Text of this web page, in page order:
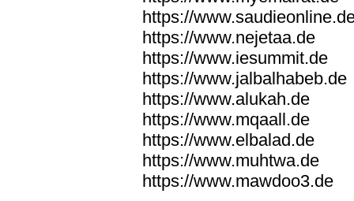
https://
https://www.nejetaa.de
https://www.iesummit.de
https://www.jalbalhabeb.de
https://www.alukah.de
https://www.mqaall.de
https://www.elbalad.de
https://www.muhtwa.de
https://www.mawdoo3.de